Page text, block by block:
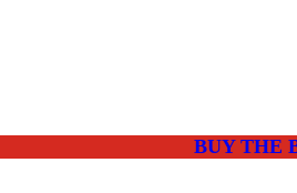
BUY THE